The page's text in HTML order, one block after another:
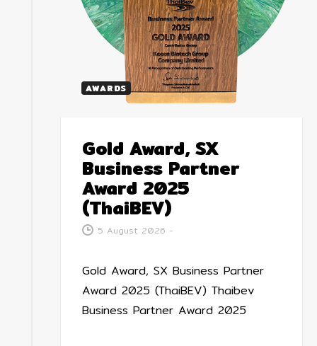
AWARDS
Gold Award, SX
Business Partner
Award 2025
(ThaiBEV)
5 August 2026 -
Gold Award, SX Business Partner
Award 2025 (ThaiBEV) Thaibev
Business Partner Award 2025